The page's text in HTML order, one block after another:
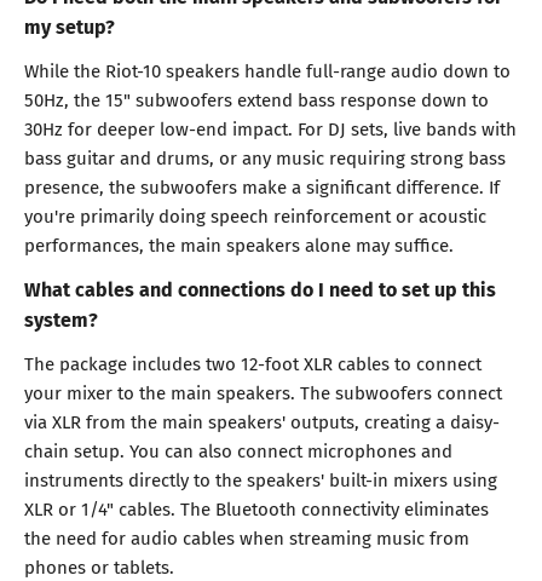
my setup?
While the Riot-10 speakers handle full-range audio down to
50Hz, the 15" subwoofers extend bass response down to
30Hz for deeper low-end impact. For DJ sets, live bands with
bass guitar and drums, or any music requiring strong bass
presence, the subwoofers make a significant difference. If
you're primarily doing speech reinforcement or acoustic
performances, the main speakers alone may suffice.
What cables and connections do I need to set up this
system?
The package includes two 12-foot XLR cables to connect
your mixer to the main speakers. The subwoofers connect
via XLR from the main speakers' outputs, creating a daisy-
chain setup. You can also connect microphones and
instruments directly to the speakers' built-in mixers using
XLR or 1/4" cables. The Bluetooth connectivity eliminates
the need for audio cables when streaming music from
phones or tablets.